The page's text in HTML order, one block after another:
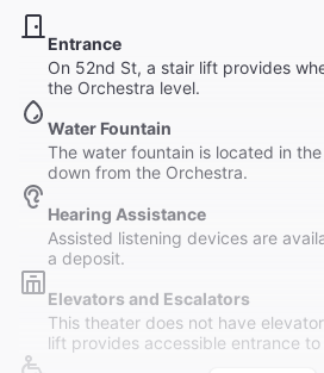
Entrance
On 52nd St, a stair lift provides
the Orchestra level.
Water Fountain
The water fountain is located in
down from the Orchestra.
Hearing Assistance
Assisted listening devices are
a deposit.
Elevators and Escalators
This theater does not have
lift provides accessible entrance